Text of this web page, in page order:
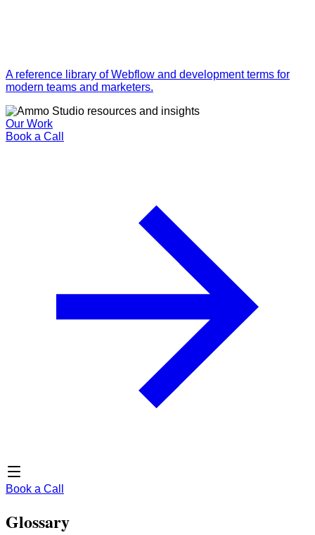
A reference library of Webflow and development terms for
modern teams and marketers.
Our Work
Book a Call
Book a Call
Glossary